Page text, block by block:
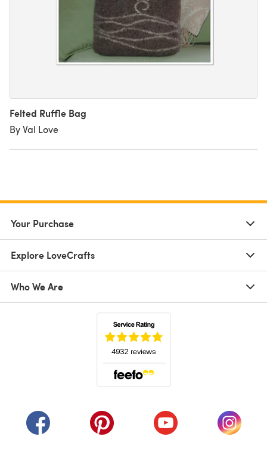
Felted Ruffle Bag
By Val Love
Your Purchase
Explore LoveCrafts
Who We Are
(opens in a new tab)(opens in a new tab)(opens in a new tab)
(opens